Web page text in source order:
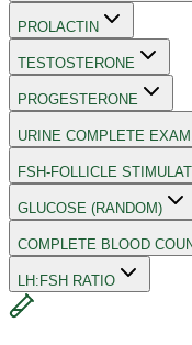
PROLACTIN
TESTOSTERONE
PROGESTERONE
URINE COMPLETE
FSH-FOLLICLE
GLUCOSE (RANDOM)
COMPLETE BLOOD
LH:FSH RATIO